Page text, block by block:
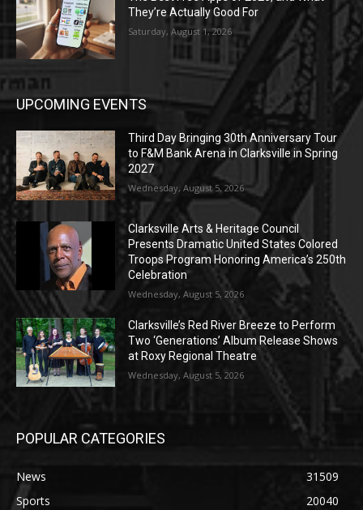
They’re Actually Good For
Saturday, August 1, 2026
UPCOMING EVENTS
Third Day Bringing 30th Anniversary Tour
to F&M Bank Arena in Clarksville in Spring
2027
Wednesday, August 5, 2026
Clarksville Arts & Heritage Council
Presents Dramatic United States Colored
Troops Program Honoring America’s 250th
Celebration
Wednesday, August 5, 2026
Clarksville’s Red River Breeze to Perform
Two ‘Generations’ Album Release Shows
at Roxy Regional Theatre
Wednesday, August 5, 2026
POPULAR CATEGORIES
News
31509
Sports
20040